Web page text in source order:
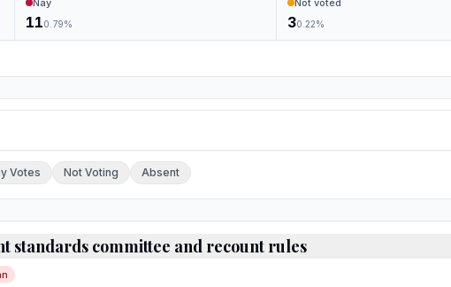
Nay
110.79%
Not voted
30.22%
your search.
Votes Not Voting Absent
standards committee and recount rules